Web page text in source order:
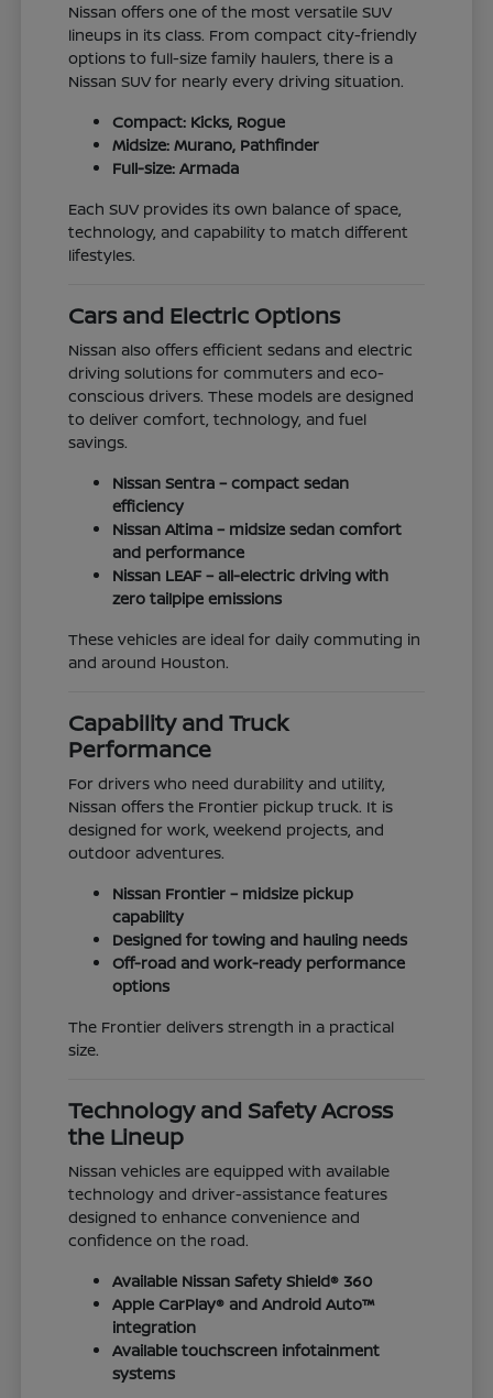
Nissan offers one of the most versatile SUV
lineups in its class. From compact city-friendly
options to full-size family haulers, there is a
Nissan SUV for nearly every driving situation.
Compact: Kicks, Rogue
Midsize: Murano, Pathfinder
Full-size: Armada
Each SUV provides its own balance of space,
technology, and capability to match different
lifestyles.
Cars and Electric Options
Nissan also offers efficient sedans and electric
driving solutions for commuters and eco-
conscious drivers. These models are designed
to deliver comfort, technology, and fuel
savings.
Nissan Sentra – compact sedan
efficiency
Nissan Altima – midsize sedan comfort
and performance
Nissan LEAF – all-electric driving with
zero tailpipe emissions
These vehicles are ideal for daily commuting in
and around Houston.
Capability and Truck
Performance
For drivers who need durability and utility,
Nissan offers the Frontier pickup truck. It is
designed for work, weekend projects, and
outdoor adventures.
Nissan Frontier – midsize pickup
capability
Designed for towing and hauling needs
Off-road and work-ready performance
options
The Frontier delivers strength in a practical
size.
Technology and Safety Across
the Lineup
Nissan vehicles are equipped with available
technology and driver-assistance features
designed to enhance convenience and
confidence on the road.
Available Nissan Safety Shield® 360
Apple CarPlay® and Android Auto™
integration
Available touchscreen infotainment
systems